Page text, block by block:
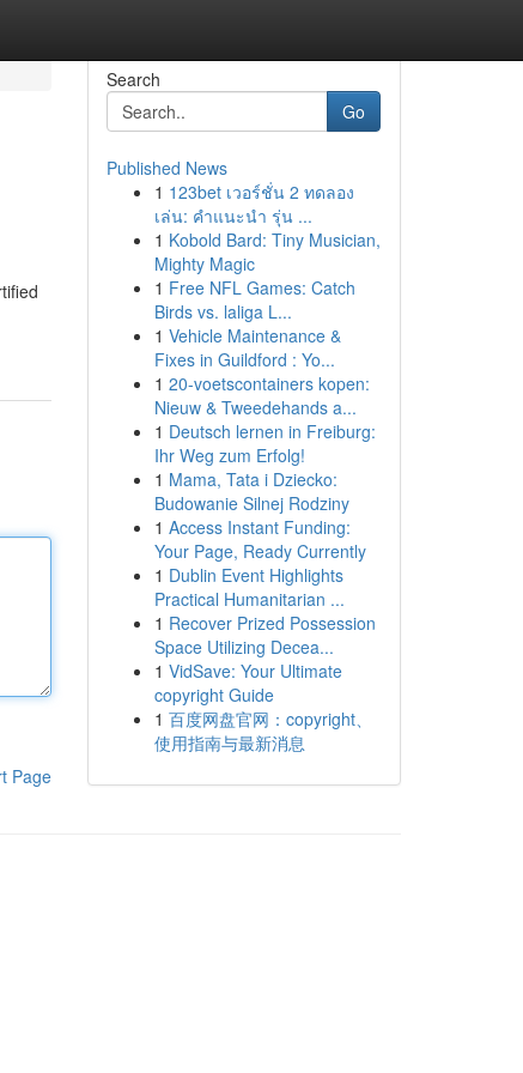
Page
Search
Go
Published News
1 123bet เวอร์ชั่น 2 ทดลอง
เล่น: คำแนะนำ รุ่น ...
1 Kobold Bard: Tiny Musician,
Mighty Magic
1 Free NFL Games: Catch
Birds vs. laliga L...
1 Vehicle Maintenance &
Fixes in Guildford : Yo...
1 20-voetscontainers kopen:
Nieuw & Tweedehands a...
1 Deutsch lernen in Freiburg:
Ihr Weg zum Erfolg!
1 Mama, Tata i Dziecko:
Budowanie Silnej Rodziny
1 Access Instant Funding:
Your Page, Ready Currently
1 Dublin Event Highlights
Practical Humanitarian ...
1 Recover Prized Possession
Space Utilizing Decea...
1 VidSave: Your Ultimate
copyright Guide
1 百度网盘官网：copyright、
使用指南与最新消息